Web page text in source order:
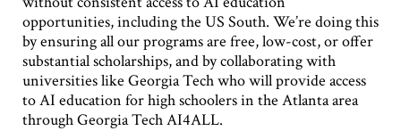
opportunities, including the US South. We’re doing this
by ensuring all our programs are free, low-cost, or offer
substantial scholarships, and by collaborating with
universities like Georgia Tech who will provide access
to AI education for high schoolers in the Atlanta area
through Georgia Tech AI4ALL.